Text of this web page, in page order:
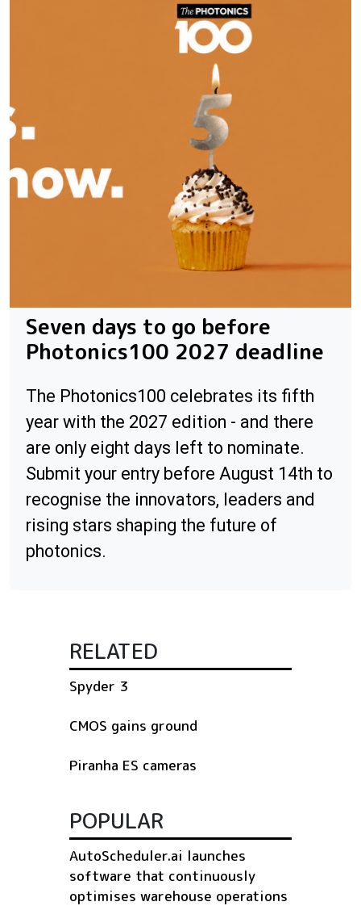
Seven days to go before
Photonics100 2027 deadline
The Photonics100 celebrates its fifth
year with the 2027 edition - and there
are only eight days left to nominate.
Submit your entry before August 14th to
recognise the innovators, leaders and
rising stars shaping the future of
photonics.
RELATED
Spyder 3
CMOS gains ground
Piranha ES cameras
POPULAR
AutoScheduler.ai launches
software that continuously
optimises warehouse operations